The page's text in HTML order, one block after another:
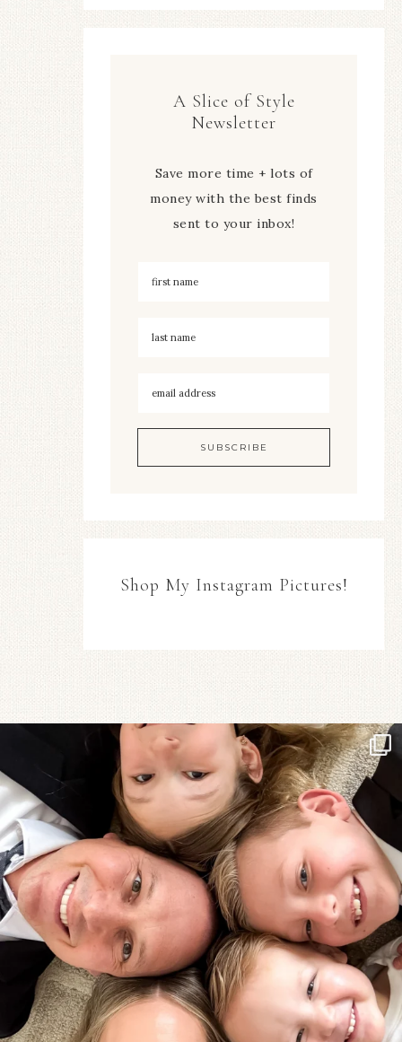
A Slice of Style
Newsletter
Save more time + lots of
money with the best finds
sent to your inbox!
Shop My Instagram Pictures!